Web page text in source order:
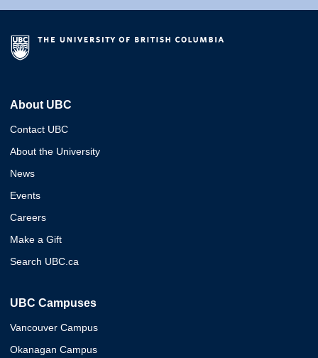
About UBC
Contact UBC
About the University
News
Events
Careers
Make a Gift
Search UBC.ca
UBC Campuses
Vancouver Campus
Okanagan Campus